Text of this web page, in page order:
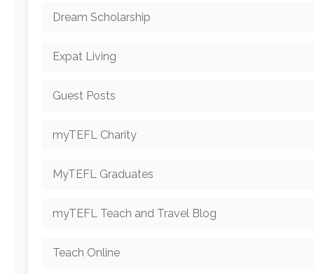
Dream Scholarship
Expat Living
Guest Posts
myTEFL Charity
MyTEFL Graduates
myTEFL Teach and Travel Blog
Teach Online